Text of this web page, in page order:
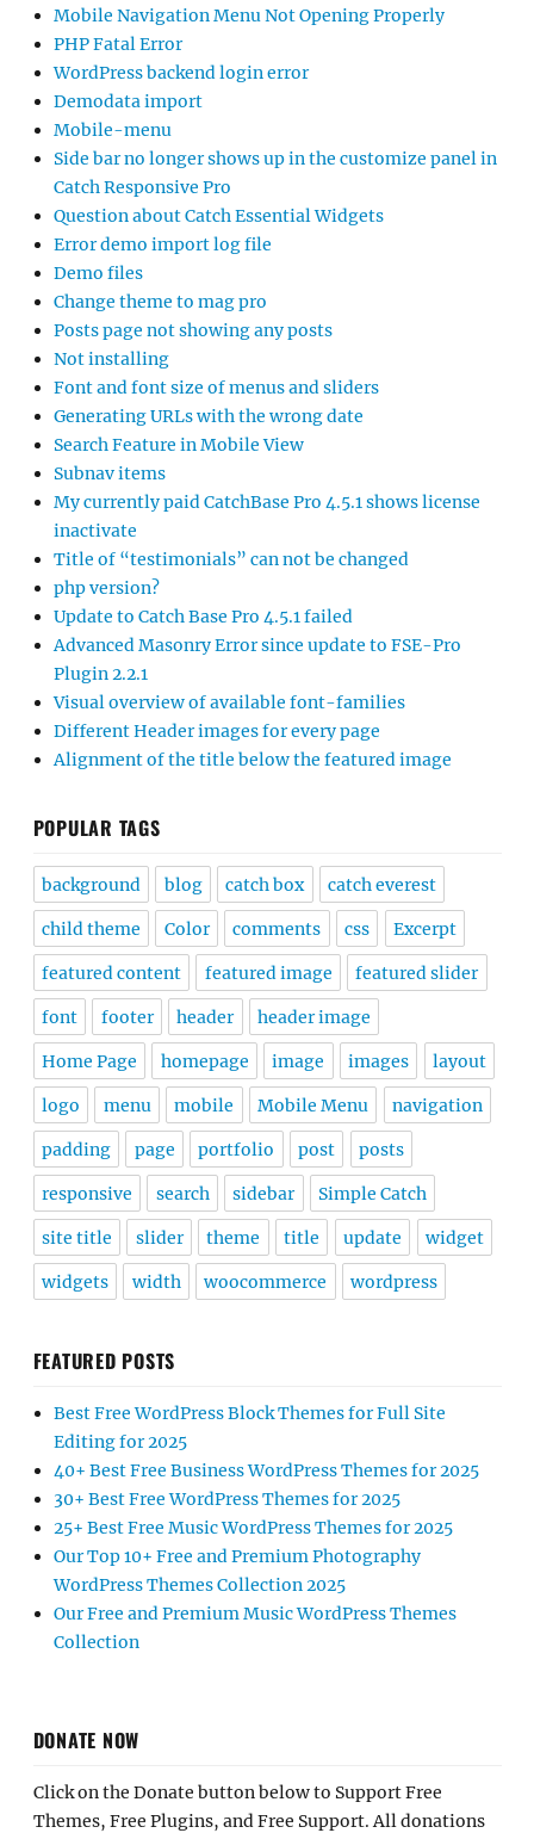
Mobile Navigation Menu Not Opening Properly
PHP Fatal Error
WordPress backend login error
Demodata import
Mobile-menu
Side bar no longer shows up in the customize panel in
Catch Responsive Pro
Question about Catch Essential Widgets
Error demo import log file
Demo files
Change theme to mag pro
Posts page not showing any posts
Not installing
Font and font size of menus and sliders
Generating URLs with the wrong date
Search Feature in Mobile View
Subnav items
My currently paid CatchBase Pro 4.5.1 shows license
inactivate
Title of “testimonials” can not be changed
php version?
Update to Catch Base Pro 4.5.1 failed
Advanced Masonry Error since update to FSE-Pro
Plugin 2.2.1
Visual overview of available font-families
Different Header images for every page
Alignment of the title below the featured image
POPULAR TAGS
background blog catch box catch everest
child theme Color comments css Excerpt
featured content featured image featured slider
font footer header header image
Home Page homepage image images layout
logo menu mobile Mobile Menu navigation
padding page portfolio post posts
responsive search sidebar Simple Catch
site title slider theme title update widget
widgets width woocommerce wordpress
FEATURED POSTS
Best Free WordPress Block Themes for Full Site
Editing for 2025
40+ Best Free Business WordPress Themes for 2025
30+ Best Free WordPress Themes for 2025
25+ Best Free Music WordPress Themes for 2025
Our Top 10+ Free and Premium Photography
WordPress Themes Collection 2025
Our Free and Premium Music WordPress Themes
Collection
DONATE NOW
Click on the Donate button below to Support Free
Themes, Free Plugins, and Free Support. All donations